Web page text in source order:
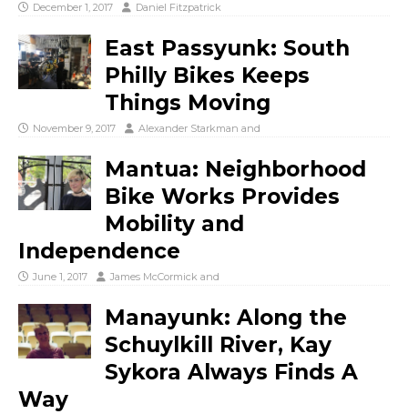
December 1, 2017 Daniel Fitzpatrick
East Passyunk: South
Philly Bikes Keeps
Things Moving
November 9, 2017 Alexander Starkman and
Mantua: Neighborhood
Bike Works Provides
Mobility and
Independence
June 1, 2017 James McCormick and
Manayunk: Along the
Schuylkill River, Kay
Sykora Always Finds A
Way